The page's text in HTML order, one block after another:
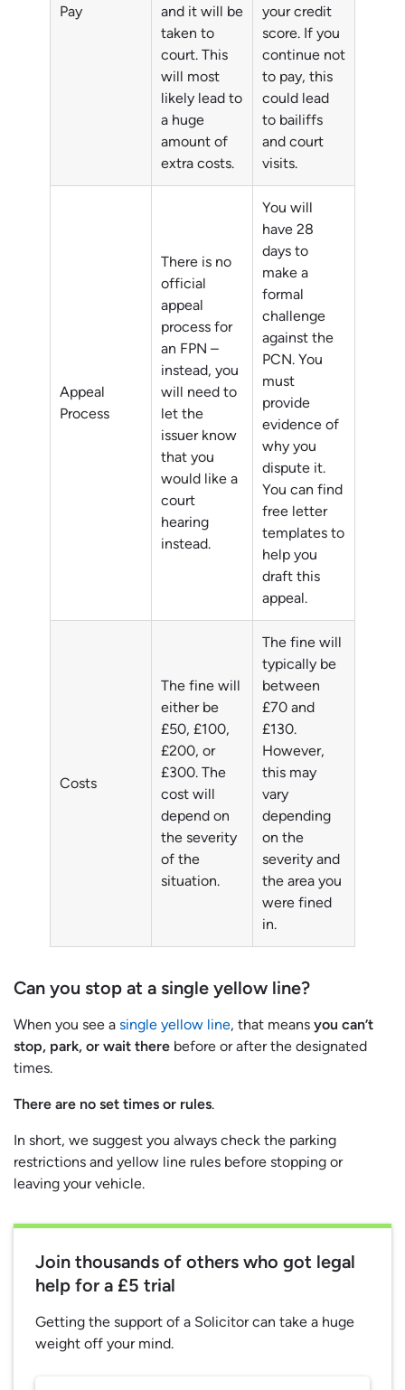
Pay
and it will be
taken to
court. This
will most
likely lead to
a huge
amount of
extra costs.
your credit
score. If you
continue not
to pay, this
could lead
to bailiffs
and court
visits.
Appeal
Process
There is no
official
appeal
process for
an FPN –
instead, you
will need to
let the
issuer know
that you
would like a
court
hearing
instead.
You will
have 28
days to
make a
formal
challenge
against the
PCN. You
must
provide
evidence of
why you
dispute it.
You can find
free letter
templates to
help you
draft this
appeal.
Costs
The fine will
either be
£50, £100,
£200, or
£300. The
cost will
depend on
the severity
of the
situation.
The fine will
typically be
between
£70 and
£130.
However,
this may
vary
depending
on the
severity and
the area you
were fined
in.
Can you stop at a single yellow line?
When you see a single yellow line, that means you can’t
stop, park, or wait there before or after the designated
times.
There are no set times or rules.
In short, we suggest you always check the parking
restrictions and yellow line rules before stopping or
leaving your vehicle.
Join thousands of others who got legal
help for a £5 trial
Getting the support of a Solicitor can take a huge
weight off your mind.